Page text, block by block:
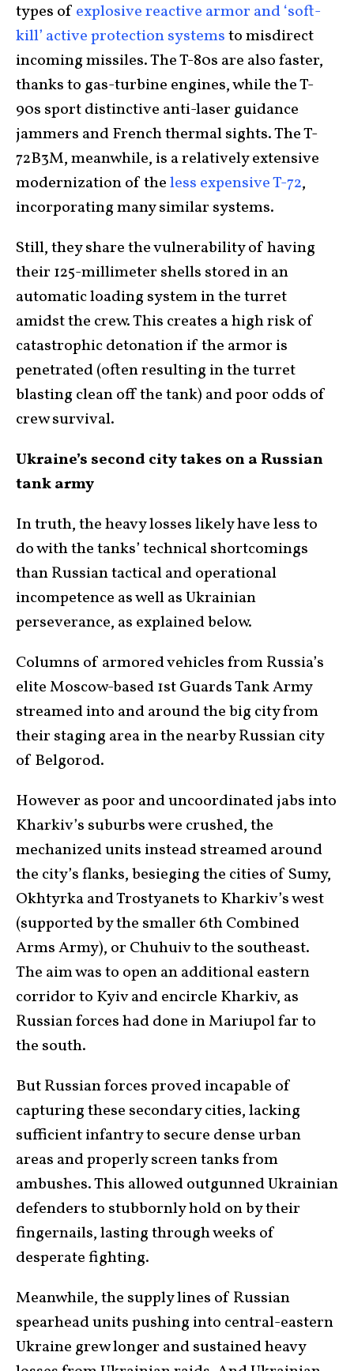
types of explosive reactive armor and ‘soft-
kill’ active protection systemsto misdirect
incoming missiles. The T-80s are also faster,
thanks to gas-turbine engines, while the T-
90s sport distinctive anti-laser guidance
jammers and French thermal sights. The T-
72B3M, meanwhile, is a relatively extensive
modernization of theless expensive T-72,
incorporating many similar systems.
Still, they share the vulnerability of having
their 125-millimeter shells stored in an
automatic loading system in the turret
amidst the crew. This creates a high risk of
catastrophic detonation if the armor is
penetrated (often resulting in the turret
blasting clean off the tank) and poor odds of
crew survival.
Ukraine’s second city takes on a Russian
tank army
In truth, the heavy losses likely have less to
do with the tanks’ technical shortcomings
than Russian tactical and operational
incompetence as well as Ukrainian
perseverance, as explained below.
Columns of armored vehicles from Russia’s
elite Moscow-based 1st Guards Tank Army
streamed into and around the big city from
their staging area in the nearby Russian city
of Belgorod.
However as poor and uncoordinated jabs into
Kharkiv’s suburbs were crushed, the
mechanized units instead streamed around
the city’s flanks, besieging the cities of Sumy,
Okhtyrka and Trostyanets to Kharkiv’s west
(supported by the smaller 6th Combined
Arms Army), or Chuhuiv to the southeast.
The aim was to open an additional eastern
corridor to Kyiv and encircle Kharkiv, as
Russian forces had done in Mariupol far to
the south.
But Russian forces proved incapable of
capturing these secondary cities, lacking
sufficient infantry to secure dense urban
areas and properly screen tanks from
ambushes. This allowed outgunned Ukrainian
defenders to stubbornly hold on by their
fingernails, lasting through weeks of
desperate fighting.
Meanwhile, the supply lines of Russian
spearhead units pushing into central-eastern
Ukraine grew longer and sustained heavy